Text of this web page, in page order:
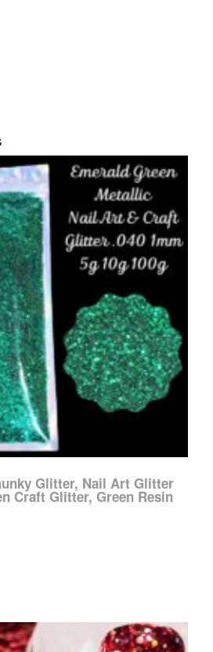
Glitter, Nail Art Glitter
Craft Glitter, Green Resin